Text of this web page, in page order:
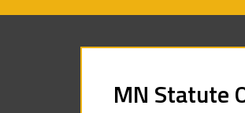
MN Statute